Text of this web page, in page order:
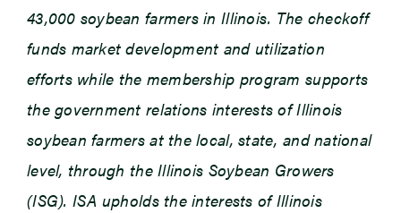
43,000 soybean farmers in Illinois. The checkoff
funds market development and utilization
efforts while the membership program supports
the government relations interests of Illinois
soybean farmers at the local, state, and national
level, through the Illinois Soybean Growers
(ISG). ISA upholds the interests of Illinois